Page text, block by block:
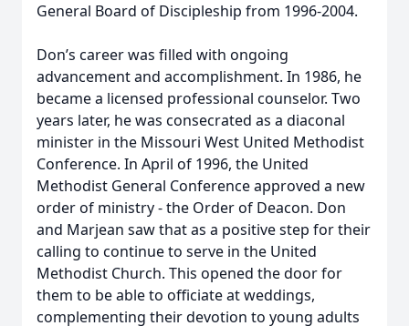
General Board of Discipleship from 1996-2004.
Don’s career was filled with ongoing
advancement and accomplishment. In 1986, he
became a licensed professional counselor. Two
years later, he was consecrated as a diaconal
minister in the Missouri West United Methodist
Conference. In April of 1996, the United
Methodist General Conference approved a new
order of ministry - the Order of Deacon. Don
and Marjean saw that as a positive step for their
calling to continue to serve in the United
Methodist Church. This opened the door for
them to be able to officiate at weddings,
complementing their devotion to young adults